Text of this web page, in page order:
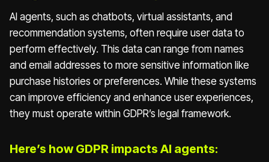
AI agents, such as chatbots, virtual assistants, and
recommendation systems, often require user data to
perform effectively. This data can range from names
and email addresses to more sensitive information like
purchase histories or preferences. While these systems
can improve efficiency and enhance user experiences,
they must operate within GDPR’s legal framework.
Here’s how GDPR impacts AI agents: